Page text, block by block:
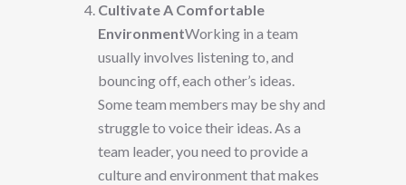
Cultivate A Comfortable
EnvironmentWorking in a team
usually involves listening to, and
bouncing off, each other’s ideas.
Some team members may be shy and
struggle to voice their ideas. As a
team leader, you need to provide a
culture and environment that makes